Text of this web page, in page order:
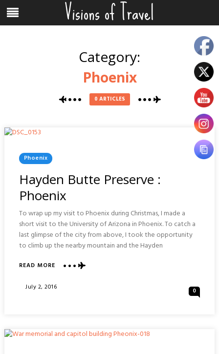
content
Menu Visions of Travel
Category:
Phoenix
0 ARTICLES
Posted
In
Phoenix
Hayden Butte Preserve :
Phoenix
To wrap up my visit to Phoenix during Christmas, I made a
short visit to the University of Arizona in Phoenix. To catch a
last glimpse of the city from above, I took the opportunity
to climb up the nearby mountain and the Hayden
READ MOREABOUT
BUTTE
Posted
July 2, 2016 0